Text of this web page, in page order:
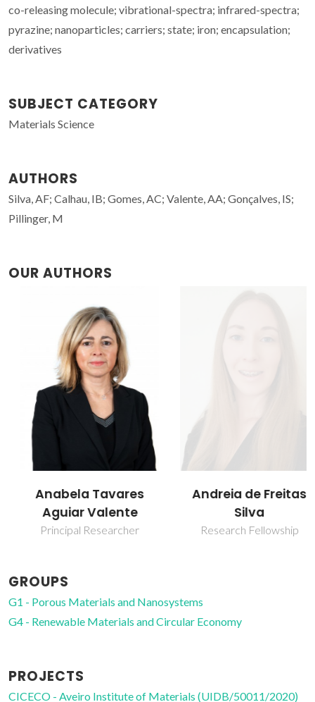
co-releasing molecule; vibrational-spectra; infrared-spectra;
pyrazine; nanoparticles; carriers; state; iron; encapsulation;
derivatives
SUBJECT CATEGORY
Materials Science
AUTHORS
Silva, AF; Calhau, IB; Gomes, AC; Valente, AA; Gonçalves, IS;
Pillinger, M
OUR AUTHORS
Anabela Tavares
Aguiar Valente
Principal Researcher
Andreia de Freitas
Silva
Research Fellowship
GROUPS
G1 - Porous Materials and Nanosystems
G4 - Renewable Materials and Circular Economy
PROJECTS
CICECO - Aveiro Institute of Materials (UIDB/50011/2020)